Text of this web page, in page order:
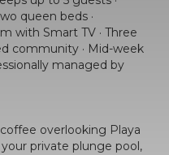
queen beds ·
with Smart TV · Three
community · Mid-week
managed by
overlooking Playa
private plunge pool,